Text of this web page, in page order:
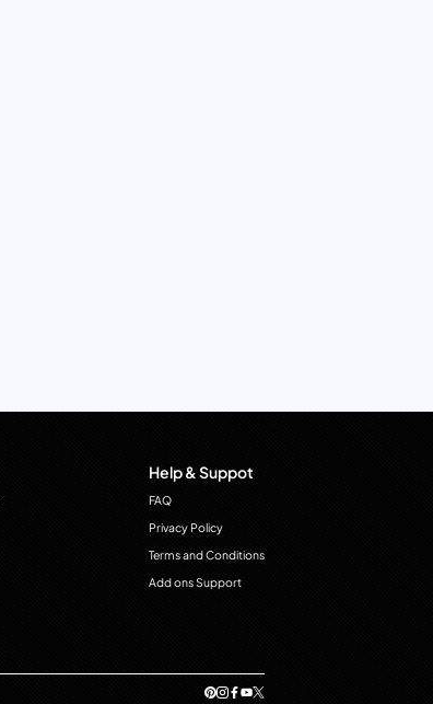
Help & Suppot
FAQ
Privacy Policy
Terms and Conditions
Add ons Support